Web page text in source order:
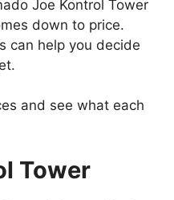
Joe Kontrol Tower
down to price.
can help you decide
and see what each
Tower